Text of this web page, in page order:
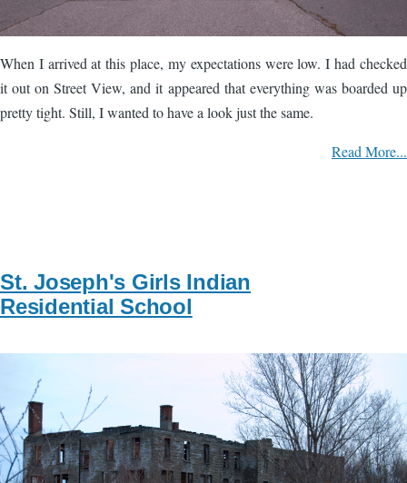
When I arrived at this place, my expectations were low. I had checked
it out on Street View, and it appeared that everything was boarded up
pretty tight. Still, I wanted to have a look just the same.
Read More...
St. Joseph's Girls Indian
Residential School